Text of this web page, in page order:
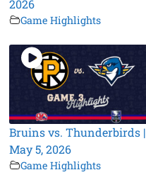
2026
Game Highlights
Bruins vs. Thunderbirds |
May 5, 2026
Game Highlights